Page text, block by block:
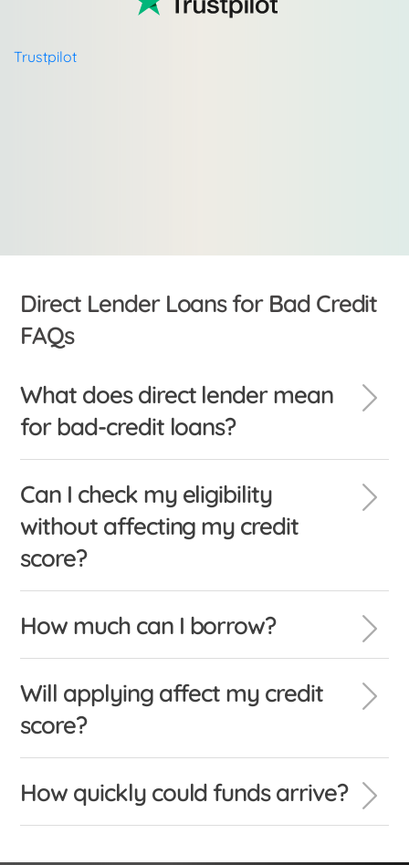
Trustpilot
Direct Lender Loans for Bad Credit
FAQs
What does direct lender mean
for bad-credit loans?
Can I check my eligibility
without affecting my credit
score?
How much can I borrow?
Will applying affect my credit
score?
How quickly could funds arrive?